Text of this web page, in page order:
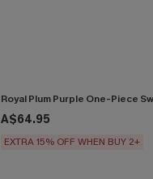
Royal Plum Purple One-Piece
A$64.95
EXTRA 15% OFF WHEN BUY 2+